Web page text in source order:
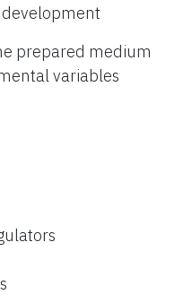
prepared medium
variables